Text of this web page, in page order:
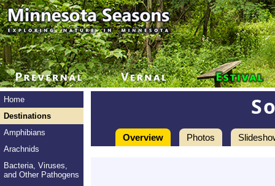
Home
Destinations
Amphibians
Arachnids
Bacteria, Viruses,
and Other Pathogens
Overview Photos